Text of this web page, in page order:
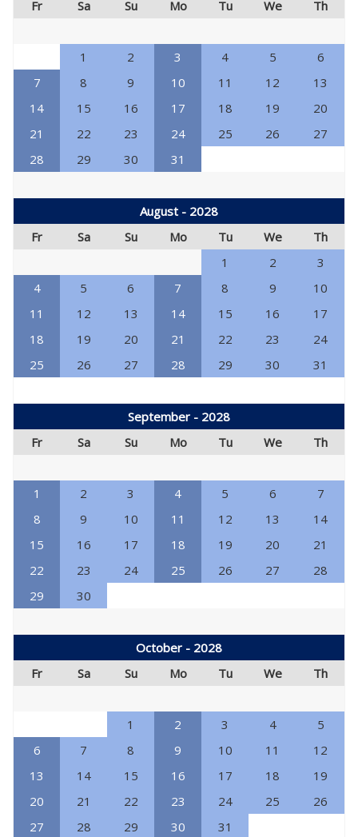
Fr
Sa Su Mo Tu We Th
1 2 3 4 5
6
7
8 9 10 11 12
13
14
15 16 17 18 19
20
21
22 23 24 25 26
27
28
29 30 31
August - 2028
Fr
Sa Su Mo Tu We
Th
1
2
3
4
5 6 7 8 9
10
11
12 13 14 15 16
17
18
19 20 21 22 23
24
25
26 27 28 29 30 31
September - 2028
Fr
Sa Su Mo Tu We Th
1 2 3 4 5 6
7
8
9 10 11 12 13
14
15
16 17 18 19 20
21
22
23 24 25 26 27
28
29
30
October - 2028
Fr
Sa Su Mo Tu We Th
1 2 3 4
5
6
7 8 9 10 11
12
13
14 15 16 17 18
19
20
21 22 23 24 25
26
27
28 29 30 31